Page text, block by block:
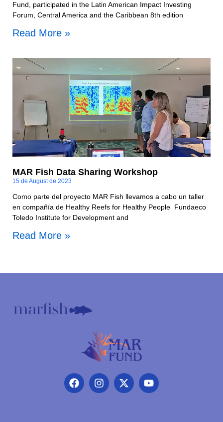
Fund, participated in the Latin American Impact Investing
Forum, Central America and the Caribbean 8th edition
Read More »
MAR Fish Data Sharing Workshop
15 de August de 2023
Como parte del proyecto MAR Fish llevamos a cabo un taller
en compañía de Healthy Reefs for Healthy People Fundaeco
Toledo Institute for Development and
Read More »